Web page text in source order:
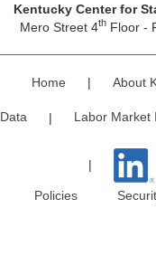
Kentucky Center for
Mero Street 4thFloor -
Home | About
Data | Labor Market
|
Policies